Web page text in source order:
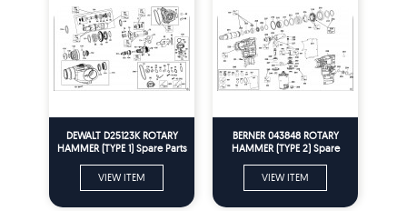
DEWALT D25123K ROTARY
HAMMER (TYPE 1) Spare Parts
VIEW ITEM
BERNER 043848 ROTARY
HAMMER (TYPE 2) Spare
VIEW ITEM